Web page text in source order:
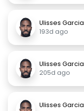
Ulisses Garcia
193d ago
Ulisses Garcia
205d ago
Ulisses Garcia